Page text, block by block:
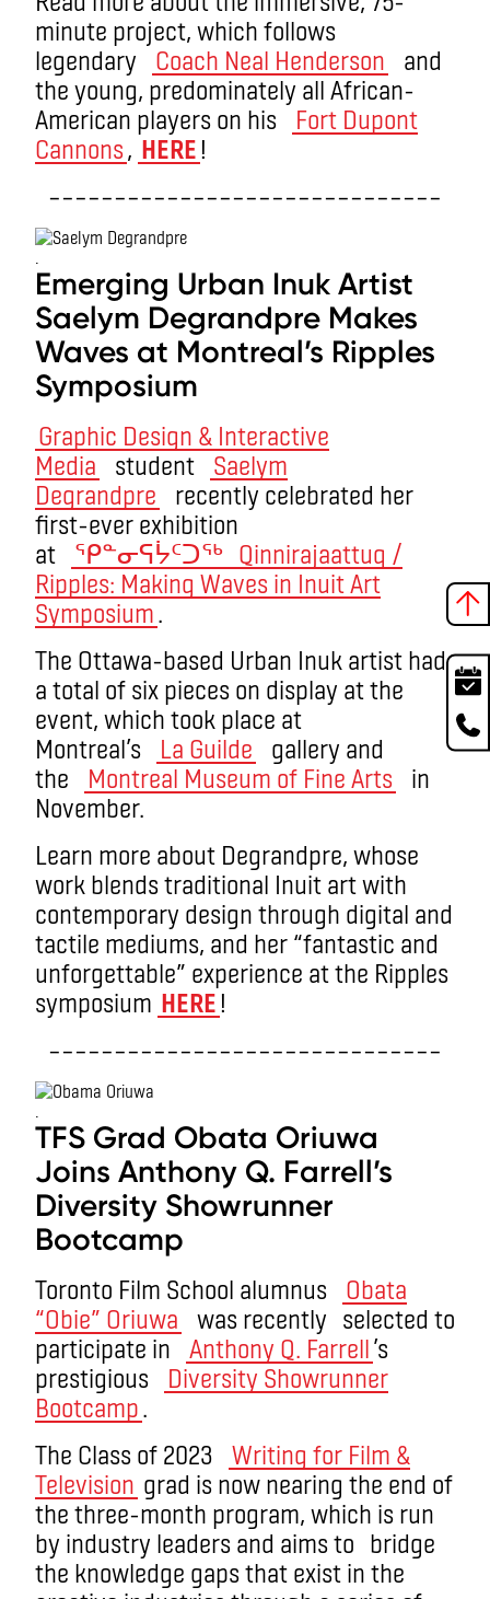
minute project, which follows
legendary
Coach Neal Henderson
and
the young, predominately all African-
American players on his
Fort Dupont
Cannons, HERE!
––––––––––––––––––––––––––––––
Emerging Urban Inuk Artist
Saelym Degrandpre Makes
Waves at Montreal’s Ripples
Symposium
Graphic Design & Interactive
Media
student
Saelym
Degrandpre
recently celebrated her
first-ever exhibition
at
ᕿᓐᓂᕋᔮᑦᑐᖅ Qinnirajaattuq /
Ripples: Making Waves in Inuit Art
Symposium.
The Ottawa-based Urban Inuk artist had
a total of six pieces on display at the
event, which took place at
Montreal’s
La Guilde
gallery and
the
Montreal Museum of Fine Arts
in
November.
Learn more about Degrandpre, whose
work blends traditional Inuit art with
contemporary design through digital and
tactile mediums, and her “fantastic and
unforgettable” experience at the Ripples
symposium HERE!
––––––––––––––––––––––––––––––
TFS Grad Obata Oriuwa
Joins Anthony Q. Farrell’s
Diversity Showrunner
Bootcamp
Toronto Film School alumnus
Obata
“Obie” Oriuwa
was recently selected to
participate in
Anthony Q. Farrell’s
prestigious
Diversity Showrunner
Bootcamp.
The Class of 2023
Writing for Film &
Television grad is now nearing the end of
the three-month program, which is run
by industry leaders and aims to bridge
the knowledge gaps that exist in the